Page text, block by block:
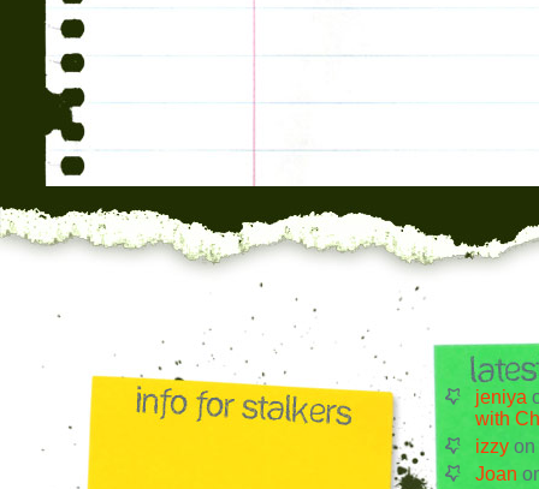
jeniya
with
izzy on
Joan